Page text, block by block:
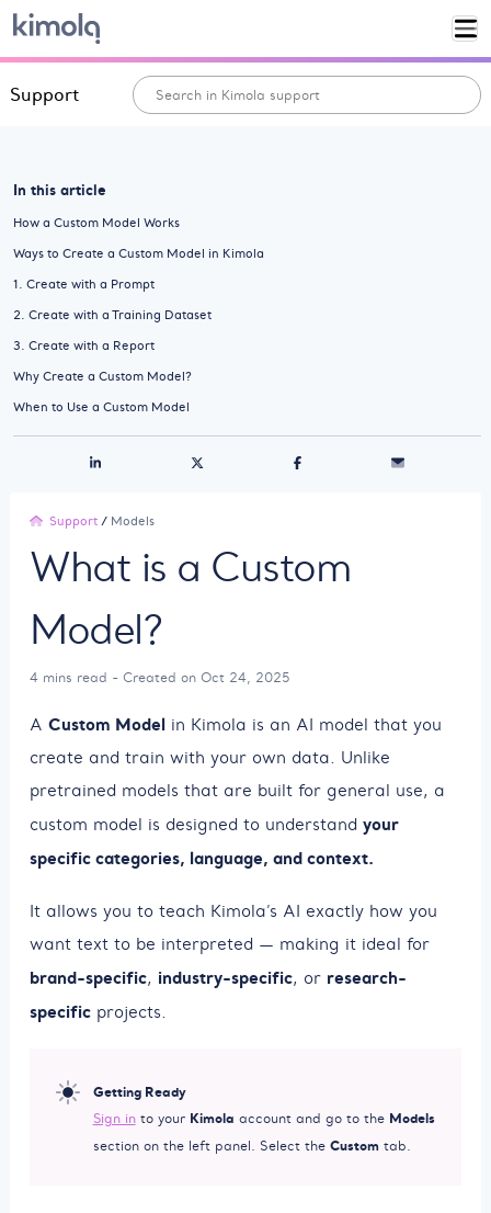
Support
Support / Models
What is a Custom
Model?
4 mins read - Created on Oct 24, 2025
A Custom Model in Kimola is an AI model that you
create and train with your own data. Unlike
pretrained models that are built for general use, a
custom model is designed to understand your
specific categories, language, and context.
It allows you to teach Kimola’s AI exactly how you
want text to be interpreted — making it ideal for
brand-specific, industry-specific, or research-
specific projects.
Getting Ready
Sign into your Kimola account and go to the Models
section on the left panel. Select the Customtab.
In this article
How a Custom Model Works
Ways to Create a Custom Model in Kimola
1. Create with a Prompt
2. Create with a Training Dataset
3. Create with a Report
Why Create a Custom Model?
When to Use a Custom Model